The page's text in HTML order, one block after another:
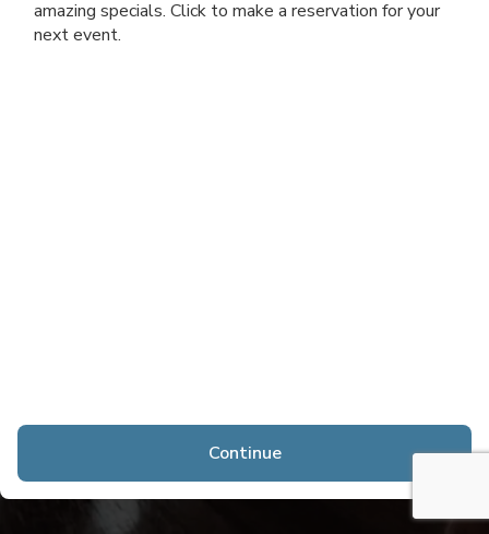
amazing specials. Click to make a reservation for your
next event.
Continue